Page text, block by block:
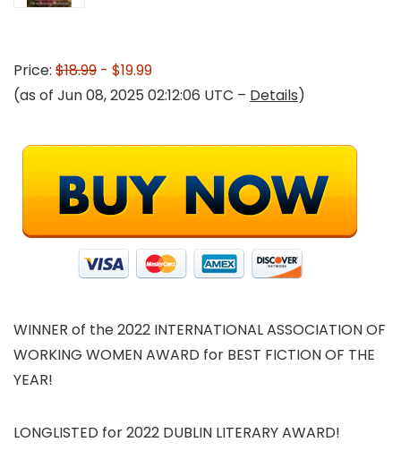
Price: $18.99 - $19.99
(as of Jun 08, 2025 02:12:06 UTC – Details)
WINNER of the 2022 INTERNATIONAL ASSOCIATION OF
WORKING WOMEN AWARD for BEST FICTION OF THE
YEAR!
LONGLISTED for 2022 DUBLIN LITERARY AWARD!